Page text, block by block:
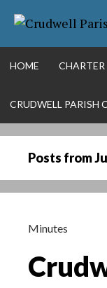
content
HOME CHARTER
CRUDWELL PARISH
Posts from
Minutes